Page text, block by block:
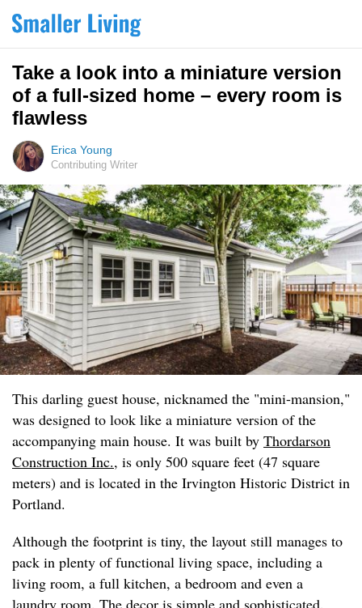
Take a look into a miniature version
of a full-sized home – every room is
flawless
Erica Young
Contributing Writer
This darling guest house, nicknamed the "mini-mansion,"
was designed to look like a miniature version of the
accompanying main house. It was built by Thordarson
Construction Inc., is only 500 square feet (47 square
meters) and is located in the Irvington Historic District in
Portland.
Although the footprint is tiny, the layout still manages to
pack in plenty of functional living space, including a
living room, a full kitchen, a bedroom and even a
laundry room. The decor is simple and sophisticated,